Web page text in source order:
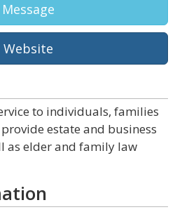
Message
Website
to individuals, families
estate and business
as elder and family law